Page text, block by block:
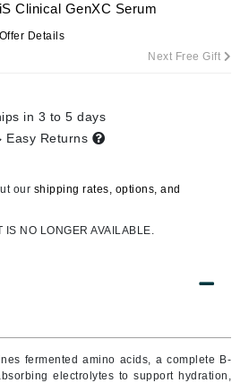
fermented amino acids, a complete B-
electrolytes to support hydration,
iS Clinical GenXC Serum
Offer Details
Next Free Gift
in 3 to 5 days
Easy Returns
our shipping rates, options, and
NO LONGER AVAILABLE.